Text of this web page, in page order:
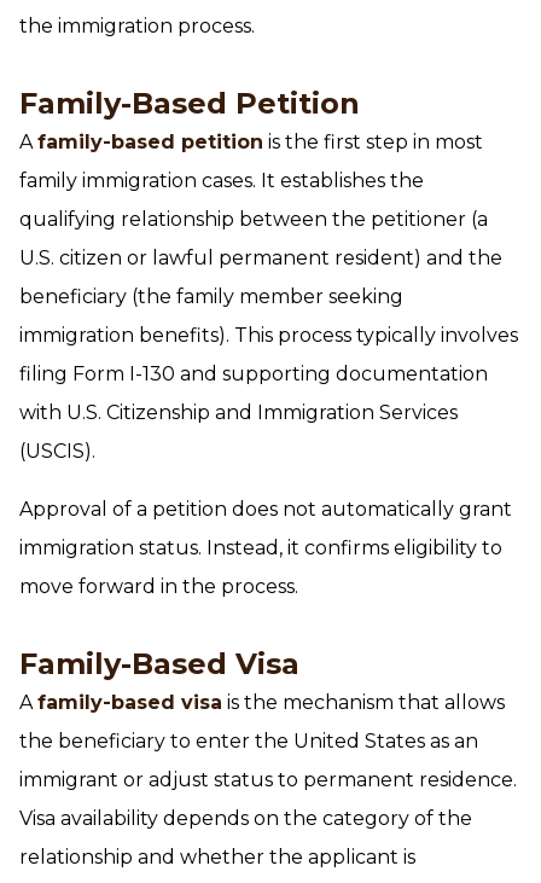
the immigration process.
Family-Based Petition
Afamily-based petition is the first step in most
family immigration cases. It establishes the
qualifying relationship between the petitioner (a
U.S. citizen or lawful permanent resident) and the
beneficiary (the family member seeking
immigration benefits). This process typically involves
filing Form I-130 and supporting documentation
with U.S. Citizenship and Immigration Services
(USCIS).
Approval of a petition does not automatically grant
immigration status. Instead, it confirms eligibility to
move forward in the process.
Family-Based Visa
Afamily-based visa is the mechanism that allows
the beneficiary to enter the United States as an
immigrant or adjust status to permanent residence.
Visa availability depends on the category of the
relationship and whether the applicant is